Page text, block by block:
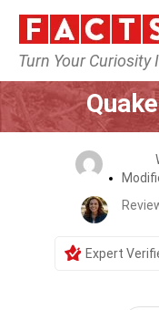
Turn Your Curiosity
Home
Expert